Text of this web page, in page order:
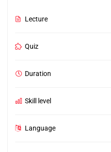
Lecture
Quiz
Duration
Skill level
Language